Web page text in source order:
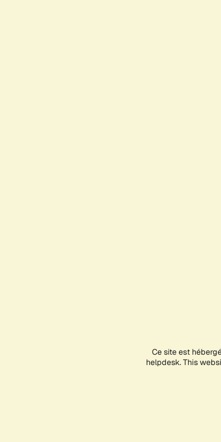
Ce site est
helpdesk. This